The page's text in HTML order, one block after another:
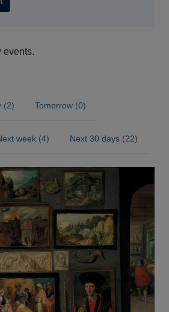
events.
(2) Tomorrow (0)
week (4) Next 30 days (22)